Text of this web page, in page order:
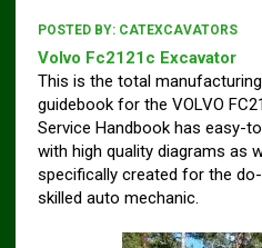
POSTED BY: CATEXCAVATORS
Volvo Fc2121c Excavator
This is the total
guidebook for the VOLVO
Service Handbook has easy-
with high quality diagrams as
specifically created for the
skilled auto mechanic.